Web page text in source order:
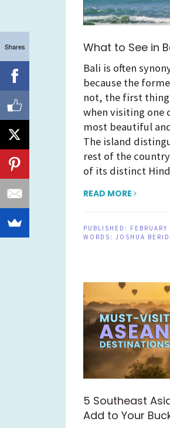
What to See in
Bali is often
because the
not, the first
when visiting one
most beautiful
The island
rest of the
of its distinct
READ MORE
PUBLISHED:
WORDS: JOSHUA
5 Southeast
Add to Your
Shares